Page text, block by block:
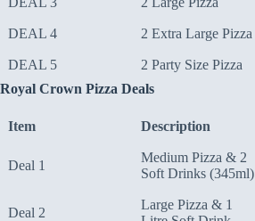
DEAL 4 2 Extra Large Pizza
DEAL 5 2 Party Size Pizza
Royal Crown Pizza Deals
Item Description
Deal 1
Medium Pizza & 2
Soft Drinks (345ml)
Deal 2
Large Pizza & 1